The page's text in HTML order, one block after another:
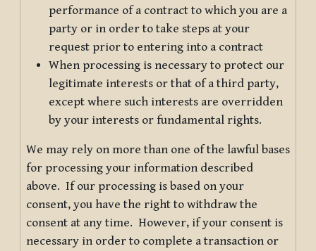
performance of a contract to which you are a
party or in order to take steps at your
request prior to entering into a contract
When processing is necessary to protect our
legitimate interests or that of a third party,
except where such interests are overridden
by your interests or fundamental rights.
We may rely on more than one of the lawful bases
for processing your information described
above. If our processing is based on your
consent, you have the right to withdraw the
consent at any time. However, if your consent is
necessary in order to complete a transaction or